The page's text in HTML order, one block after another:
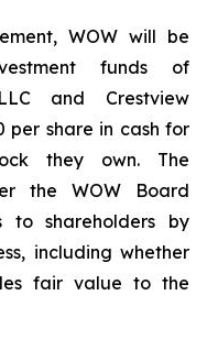
WOW will be
funds of
and Crestview
per share in cash for
they own. The
the WOW Board
to shareholders by
including whether
fair value to the